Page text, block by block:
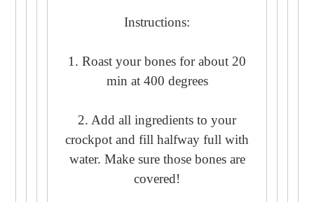
Instructions:
1. Roast your bones for about 20
min at 400 degrees
2. Add all ingredients to your
crockpot and fill halfway full with
water. Make sure those bones are
covered!